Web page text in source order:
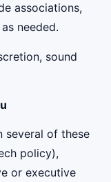
associations,
needed.
sound
several of these
policy),
or executive